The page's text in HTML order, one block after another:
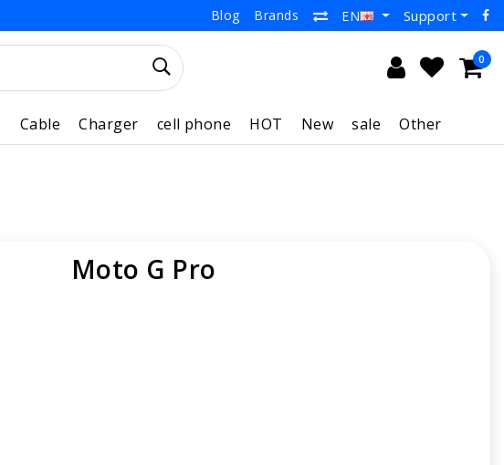
Blog Brands EN Support
0
Cable Charger cell phone HOT New sale Other
Moto G Pro